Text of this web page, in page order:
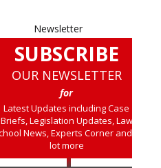
SUBSCRIBE
OUR NEWSLETTER
for
Latest Updates including Case
Briefs, Legislation Updates, Law
News, Experts Corner and a
lot more